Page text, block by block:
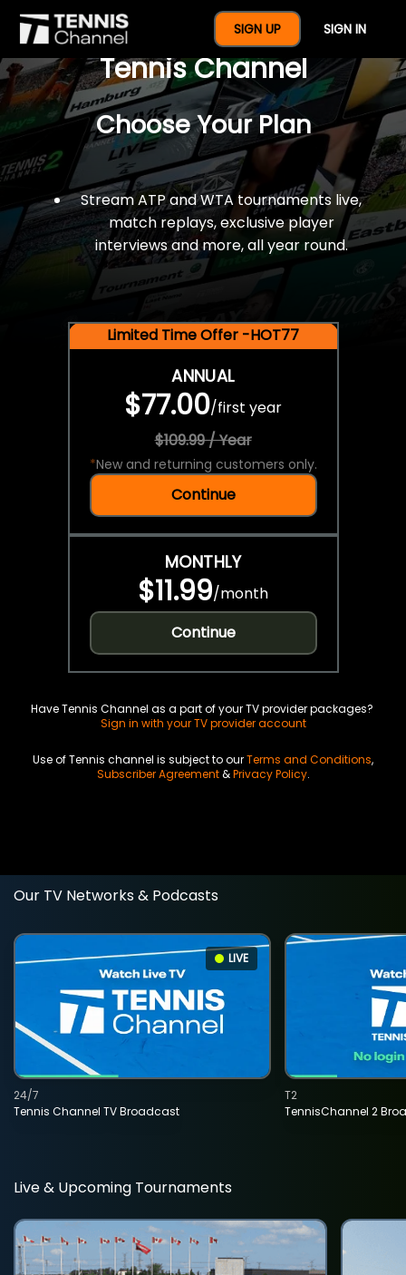
SIGN UP SIGN IN
$77 For A Full Year Of
Tennis Channel
Choose Your Plan
Stream ATP and WTA tournaments live,
match replays, exclusive player
interviews and more, all year round.
Limited Time Offer -HOT77
ANNUAL
$77.00/first year
$109.99 / Year
*New and returning customers only.
Continue
MONTHLY
$11.99/month
Continue
Have Tennis Channel as a part of your TV provider packages?
Sign in with your TV provider account
Use of Tennis channel is subject to ourTerms and Conditions,
Subscriber Agreement&Privacy Policy.
Our TV Networks & Podcasts
LIVE
Tennis Channel TV Broadcast
24/7
TennisChannel 2
T2
Live & Upcoming Tournaments